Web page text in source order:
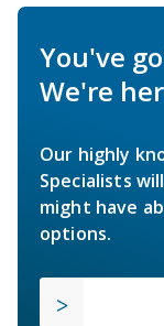
You've
We're
Our highly
Specialists
might have
options.